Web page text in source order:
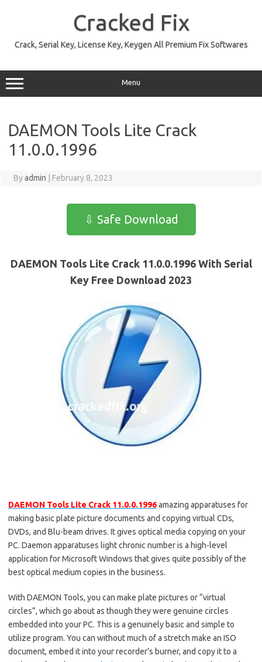
Cracked Fix
Crack, Serial Key, License Key, Keygen All Premium Fix Softwares
Menu
DAEMON Tools Lite Crack
11.0.0.1996
Byadmin February 8, 2023
⇩ Safe Download
DAEMON Tools Lite Crack 11.0.0.1996 With Serial
Key Free Download 2023
DAEMON Tools Lite Crack 11.0.0.1996amazing apparatuses for
making basic plate picture documents and copying virtual CDs,
DVDs, and Blu-beam drives. It gives optical media copying on your
PC. Daemon apparatuses light chronic number is a high-level
application for Microsoft Windows that gives quite possibly of the
best optical medium copies in the business.
With DAEMON Tools, you can make plate pictures or “virtual
circles”, which go about as though they were genuine circles
embedded into your PC. This is a genuinely basic and simple to
utilize program. You can without much of a stretch make an ISO
document, embed it into your recorder’s burner, and copy it to a